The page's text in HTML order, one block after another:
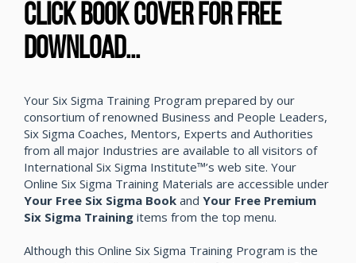
CLICK BOOK COVER FOR FREE
DOWNLOAD...
Your Six Sigma Training Program prepared by our
consortium of renowned Business and People Leaders,
Six Sigma Coaches, Mentors, Experts and Authorities
from all major Industries are available to all visitors of
International Six Sigma Institute™’s web site. Your
Online Six Sigma Training Materials are accessible under
Your Free Six Sigma Book and Your Free Premium
Six Sigma Training items from the top menu.
Although this Online Six Sigma Training Program is the